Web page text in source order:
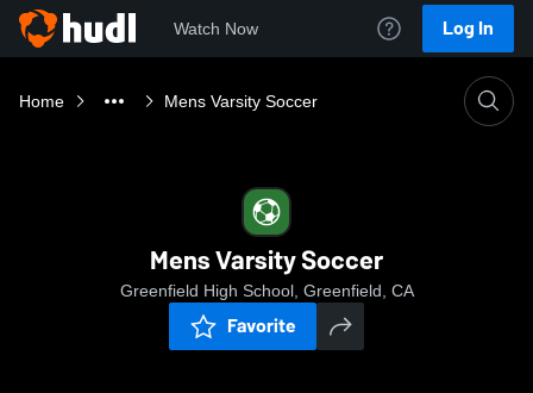
Watch Now Log In
Home Mens Varsity Soccer
Mens Varsity Soccer
Greenfield High School, Greenfield, CA
Favorite